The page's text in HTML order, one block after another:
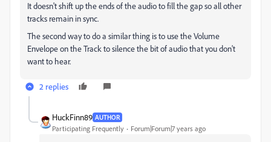
It doesn't shift up the ends of the audio to fill the gap so all other
tracks remain in sync.
The second way to do a similar thing is to use the Volume
Envelope on the Track to silence the bit of audio that you don't
want to hear.
2 replies
HuckFinn89 AUTHOR
Participating Frequently Forum|Forum|7 years ago